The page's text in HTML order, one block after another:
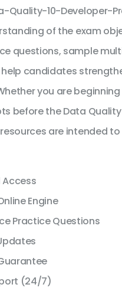
Quality-10-Developer-
of the exam
questions, sample
candidates
you are
before the Data
are intended
Access
Engine
Practice Questions
(24/7)